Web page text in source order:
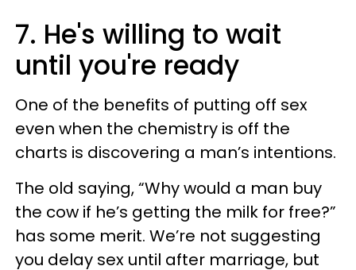
7. He's willing to wait
until you're ready
One of the benefits of putting off sex
even when the chemistry is off the
charts is discovering a man’s intentions.
The old saying, “Why would a man buy
the cow if he’s getting the milk for free?”
has some merit. We’re not suggesting
you delay sex until after marriage, but